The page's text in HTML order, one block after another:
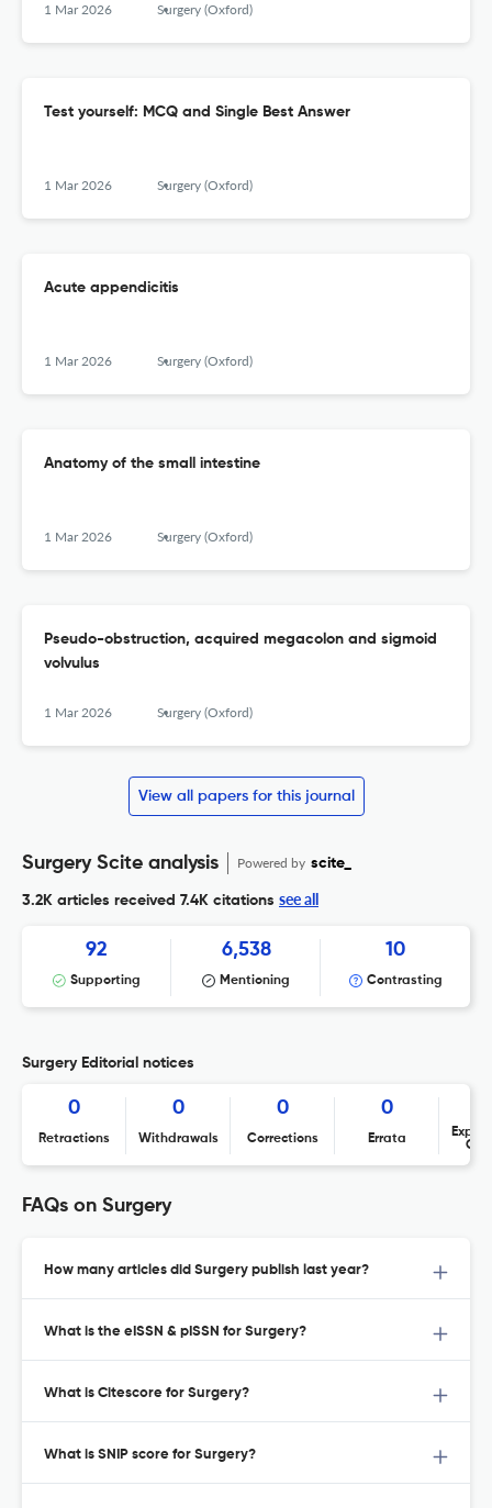
1 Mar 2026 Surgery (Oxford)
Test yourself: MCQ and Single Best Answer
1 Mar 2026 Surgery (Oxford)
Acute appendicitis
1 Mar 2026 Surgery (Oxford)
Anatomy of the small intestine
1 Mar 2026 Surgery (Oxford)
Pseudo-obstruction, acquired megacolon and sigmoid
volvulus
1 Mar 2026 Surgery (Oxford)
View all papers for this journal
Surgery Scite analysis Powered by scite_
3.2K articles received 7.4K citations see all
92
Supporting
6,538
Mentioning
10
Contrasting
Surgery Editorial notices
0
Retractions
0
Withdrawals
0
Corrections
0
Errata
FAQs on Surgery
How many articles did Surgery publish last year?
What is the eISSN & pISSN for Surgery?
What is Citescore for Surgery?
What is SNIP score for Surgery?